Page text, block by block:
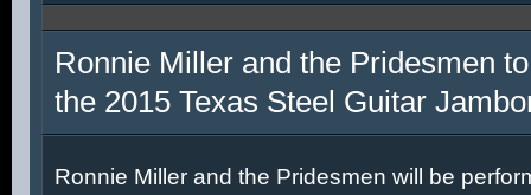
Ronnie Miller and the Pridesmen
the 2015 Texas Steel Guitar
Ronnie Miller and the Pridesmen will be